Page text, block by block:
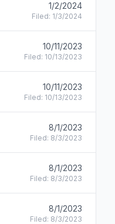
1/2/2024
Filed: 1/3/2024
10/11/2023
Filed: 10/13/2023
10/11/2023
Filed: 10/13/2023
8/1/2023
Filed: 8/3/2023
8/1/2023
Filed: 8/3/2023
8/1/2023
Filed: 8/3/2023